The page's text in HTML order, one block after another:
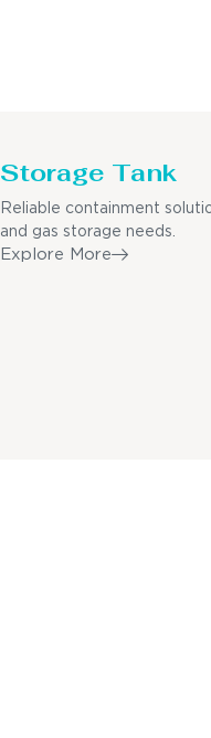
Storage Tank
Reliable containment
and gas storage needs.
Explore More